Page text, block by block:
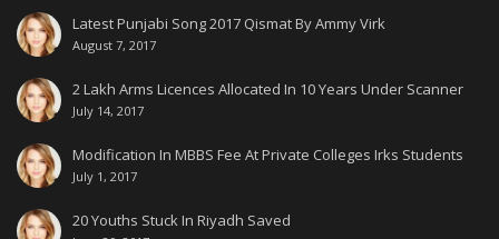
Latest Punjabi Song 2017 Qismat By Ammy Virk
August 7, 2017
2 Lakh Arms Licences Allocated In 10 Years Under Scanner
July 14, 2017
Modification In MBBS Fee At Private Colleges Irks Students
July 1, 2017
20 Youths Stuck In Riyadh Saved